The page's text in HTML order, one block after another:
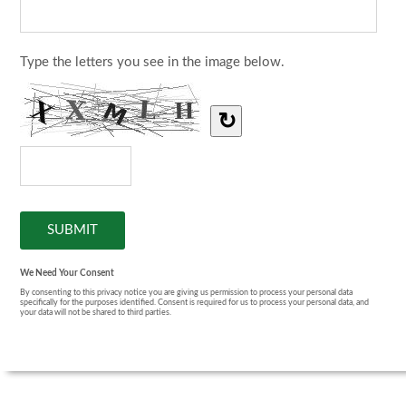
Type the letters you see in the image below.
↻
We Need Your Consent
By consenting to this privacy notice you are giving us permission to process your personal data
specifically for the purposes identified. Consent is required for us to process your personal data, and
your data will not be shared to third parties.